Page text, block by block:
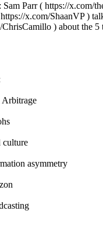
Sam Parr ( https://x.com/
x.com/ShaanVP )
) about the 5
Arbitrage
culture
asymmetry